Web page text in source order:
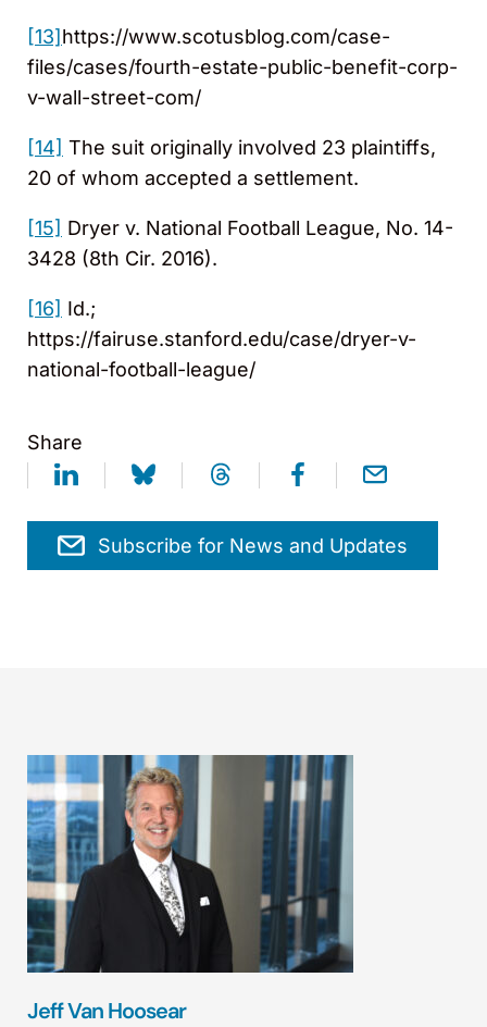
[13] https://www.scotusblog.com/case-
files/cases/fourth-estate-public-benefit-corp-
v-wall-street-com/
[14] The suit originally involved 23 plaintiffs,
20 of whom accepted a settlement.
[15] Dryer v. National Football League, No. 14-
3428 (8th Cir. 2016).
[16] Id.;
https://fairuse.stanford.edu/case/dryer-v-
national-football-league/
Share
Subscribe for News and Updates
Jeff Van Hoosear